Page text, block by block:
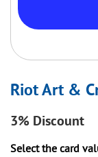
Riot Art &
3% Discount
Select the card